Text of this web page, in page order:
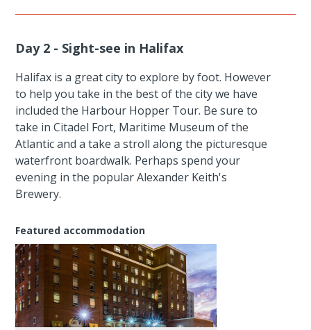
Day 2 - Sight-see in Halifax
Halifax is a great city to explore by foot. However
to help you take in the best of the city we have
included the Harbour Hopper Tour. Be sure to
take in Citadel Fort, Maritime Museum of the
Atlantic and a take a stroll along the picturesque
waterfront boardwalk. Perhaps spend your
evening in the popular Alexander Keith's
Brewery.
Featured accommodation